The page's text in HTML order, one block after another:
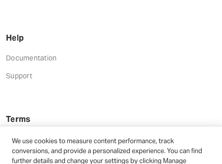
Help
Documentation
Support
Terms
Terms and Conditions
Privacy Policy
We use cookies to measure content performance, track
conversions, and provide a personalized experience. You can find
further details and change your settings by clicking Manage